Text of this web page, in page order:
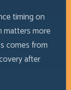
timing on
more
comes from
after